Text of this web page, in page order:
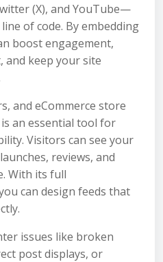
(X), and YouTube—
of code. By embedding
boost engagement,
and keep your site
and eCommerce store
an essential tool for
Visitors can see your
reviews, and
With its full
can design feeds that
issues like broken
post displays, or